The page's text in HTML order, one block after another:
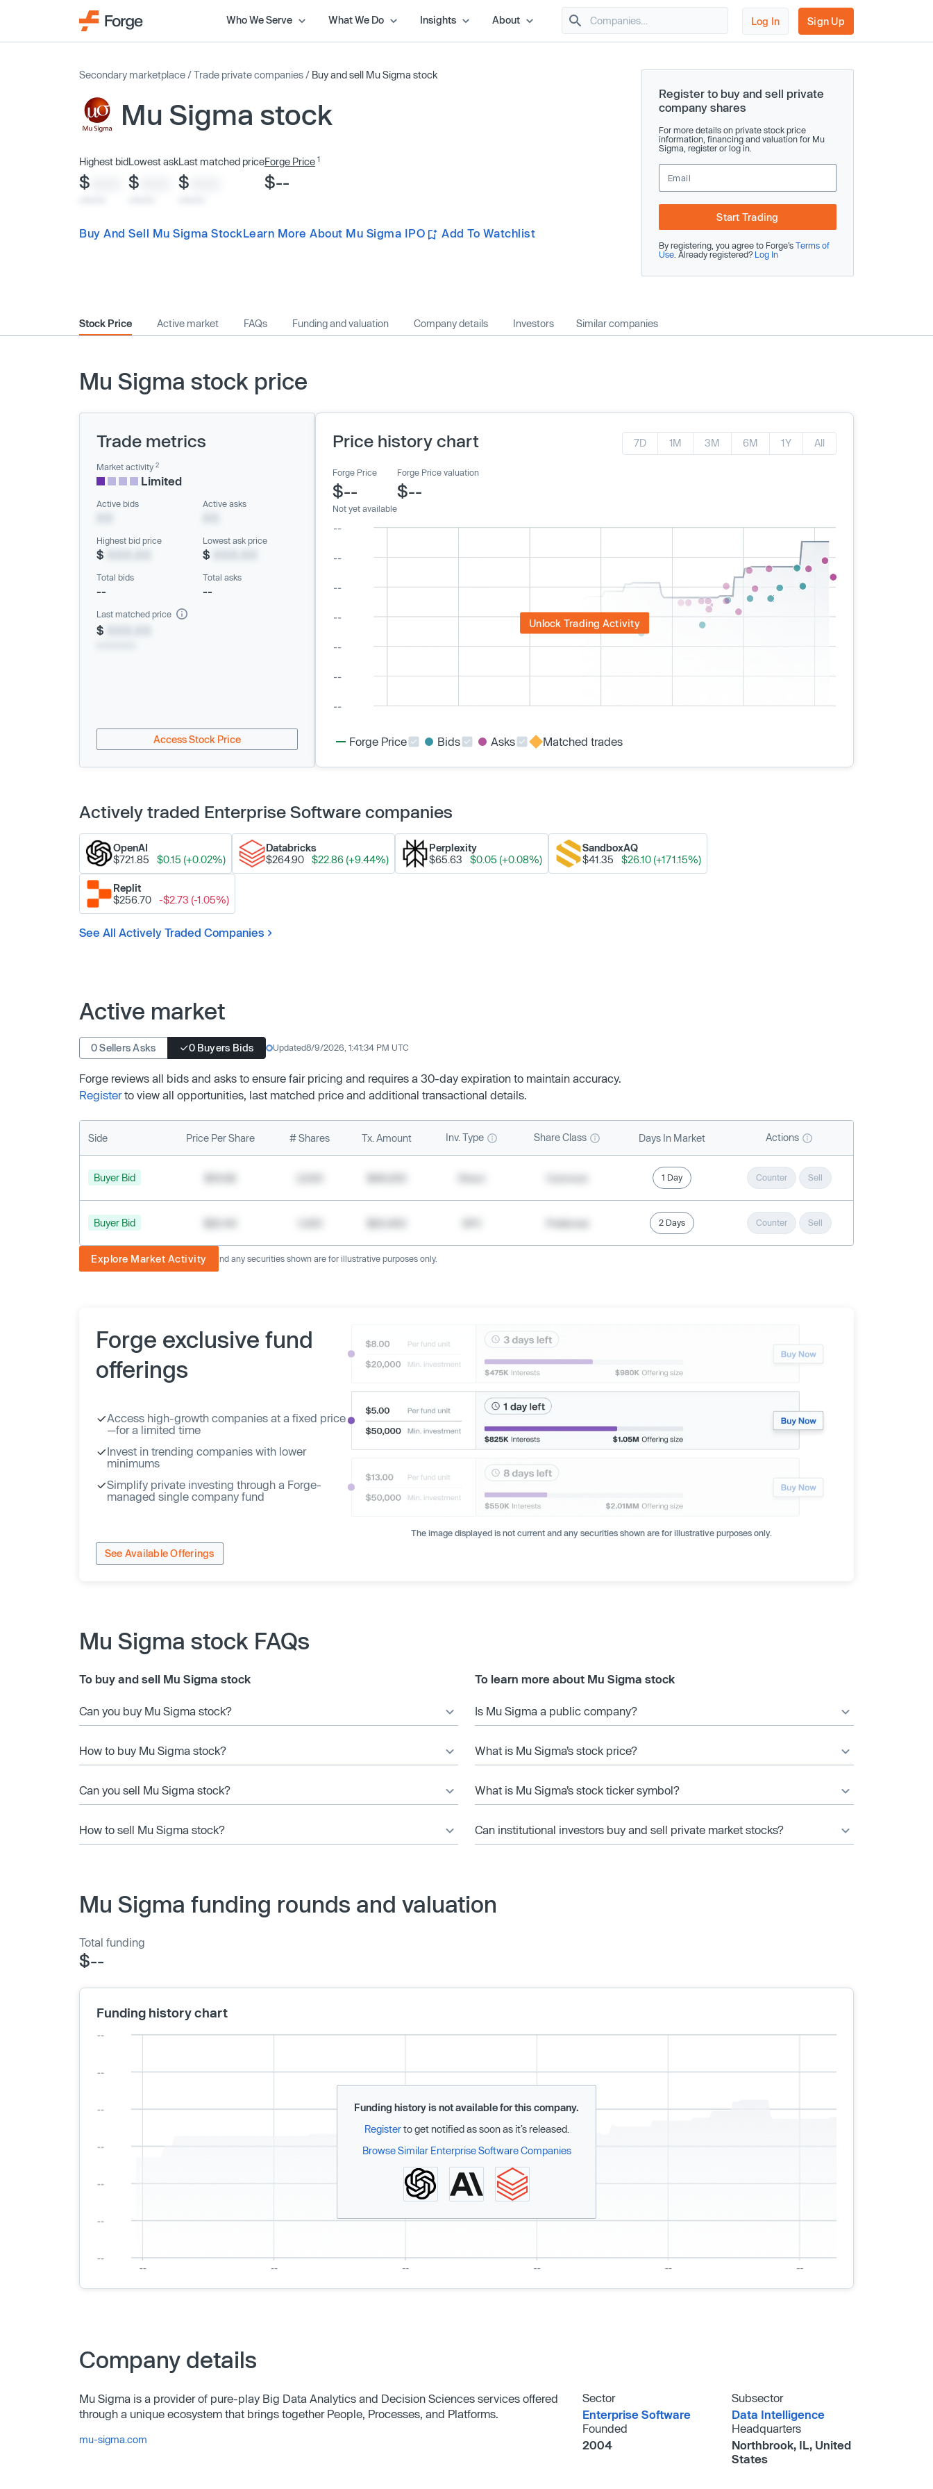
Who We Serve What We Do Insights About Log In Sign Up
Secondary marketplace /Trade private companies / Buy and sell Mu Sigma stock
Mu Sigma stock
Highest bid
$
Lowest ask
$
Last matched price
$
Forge Price 1
$--
Buy And Sell Mu Sigma StockLearn More About Mu Sigma IPO Add To Watchlist
Register to buy and sell private
company shares
For more details on private stock price
information, financing and valuation for Mu
Sigma, register or log in.
Start Trading
By registering, you agree to Forge’s Terms of
Use . Already registered? Log In
Stock Price Active market FAQs Funding and valuation Company details Investors Similar companies
Mu Sigma stock price
Trade metrics
Market activity 2
Limited
Active bids Active asks
Highest bid price
$
Lowest ask price
$
Total bids
--
Total asks
--
Last matched price
$
Access Stock Price
Price history chart 7D 1M 3M 6M 1Y All
Forge Price
$--
Not yet available
Forge Price valuation
$--
Unlock Trading Activity
Forge Price Bids Asks Matched trades
Actively traded Enterprise Software companies
OpenAI
$721.85
$0.15 (+0.02%)
Databricks
$264.90
$22.86 (+9.44%)
Perplexity
$65.63
$0.05 (+0.08%)
SandboxAQ
$41.35
$26.10 (+171.15%)
Replit
$256.70
-$2.73 (-1.05%)
See All Actively Traded Companies
Active market
0 Sellers Asks 0 Buyers Bids Updated8/9/2026, 1:41:34 PM UTC
Forge reviews all bids and asks to ensure fair pricing and requires a 30-day expiration to maintain accuracy.
Registerto view all opportunities, last matched price and additional transactional details.
Side Price Per Share # Shares Tx. Amount Inv. Type Share Class Days In Market Actions
Buyer Bid 1 Day Counter Sell
Buyer Bid 2 Days Counter Sell
Explore Market Activity
The image displayed is not current and any securities shown are for illustrative purposes only.
The image displayed is not current and any securities shown are for illustrative purposes only.
Forge exclusive fund
offerings
Access high-growth companies at a fixed price
—for a limited time
Invest in trending companies with lower
minimums
Simplify private investing through a Forge-
managed single company fund
See Available Offerings
Mu Sigma stock FAQs
To buy and sell Mu Sigma stock
Can you buy Mu Sigma stock?
How to buy Mu Sigma stock?
Can you sell Mu Sigma stock?
How to sell Mu Sigma stock?
To learn more about Mu Sigma stock
Is Mu Sigma a public company?
What is Mu Sigma’s stock price?
What is Mu Sigma’s stock ticker symbol?
Can institutional investors buy and sell private market stocks?
Mu Sigma funding rounds and valuation
Total funding
$--
Funding history chart
Funding history is not available for this company.
Registerto get notified as soon as it’s released.
Browse Similar Enterprise Software Companies
Company details
Mu Sigma is a provider of pure-play Big Data Analytics and Decision Sciences services offered
through a unique ecosystem that brings together People, Processes, and Platforms.
mu-sigma.com
Sector
Enterprise Software
Subsector
Data Intelligence
Founded
2004
Headquarters
Northbrook, IL, United
States